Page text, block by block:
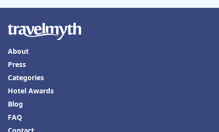
About
Press
Categories
Hotel Awards
Blog
FAQ